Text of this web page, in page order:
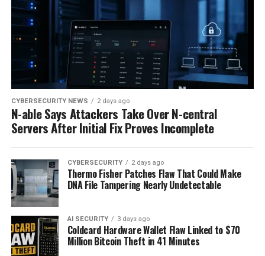
CYBERSECURITY NEWS 2 days ago
N-able Says Attackers Take Over N-central
Servers After Initial Fix Proves Incomplete
CYBERSECURITY 2 days ago
Thermo Fisher Patches Flaw That Could Make
DNA File Tampering Nearly Undetectable
AI SECURITY 3 days ago
Coldcard Hardware Wallet Flaw Linked to $70
Million Bitcoin Theft in 41 Minutes